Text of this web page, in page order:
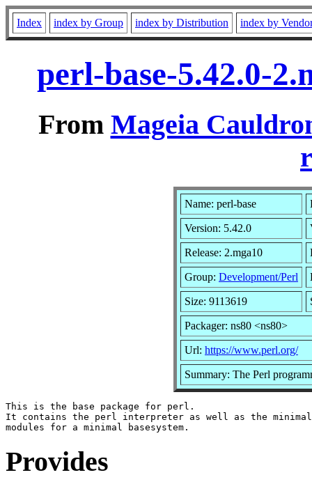
Index index by Group index by Distribution index by
perl-base-5.42.0-
From Mageia
Name: perl-base
Version: 5.42.0
Release: 2.mga10
Group: Development/Perl
Size: 9113619
Packager: ns80 <ns80>
Url: https://www.perl.org/
Summary: The Perl
This is the base package for perl.
It contains the perl interpreter as well as the
Provides